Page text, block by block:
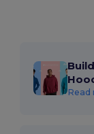
Read